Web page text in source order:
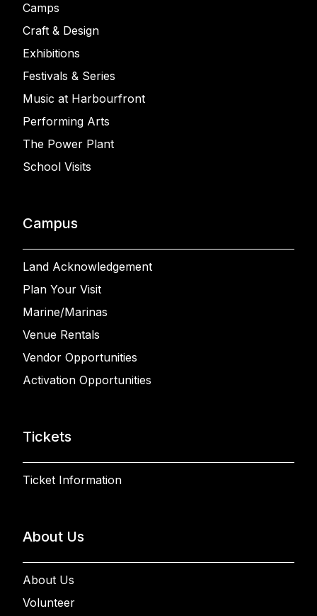
Camps
Craft & Design
Exhibitions
Festivals & Series
Music at Harbourfront
Performing Arts
The Power Plant
School Visits
Campus
Land Acknowledgement
Plan Your Visit
Marine/Marinas
Venue Rentals
Vendor Opportunities
Activation Opportunities
Tickets
Ticket Information
About Us
About Us
Volunteer